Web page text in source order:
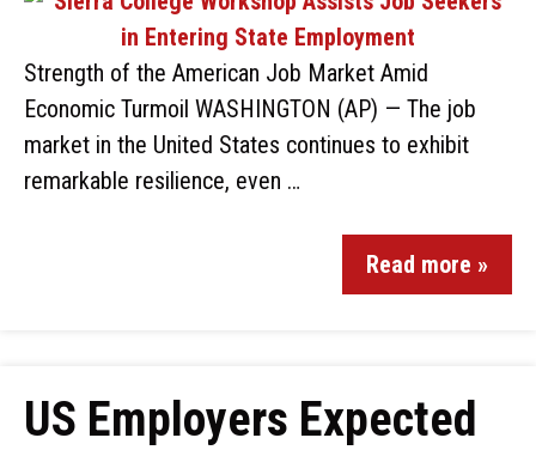
Strength of the American Job Market Amid
Economic Turmoil WASHINGTON (AP) — The job
market in the United States continues to exhibit
remarkable resilience, even …
Read more »
US Employers Expected